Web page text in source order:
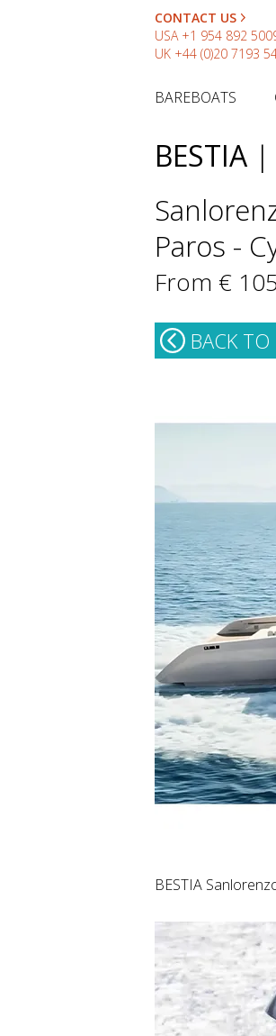
CONTACT US
USA +1 954 892
UK +44 (0)20 7193
BAREBOATS
BESTIA |
Paros -
From €
BACK TO
BESTIA